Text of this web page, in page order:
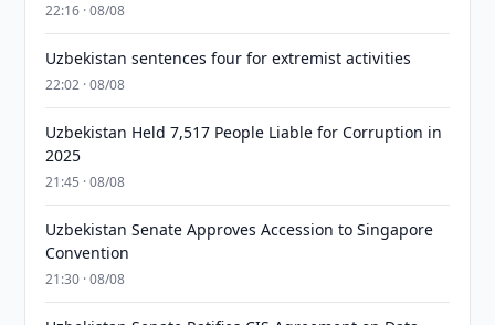
22:16 · 08/08
Uzbekistan sentences four for extremist activities
22:02 · 08/08
Uzbekistan Held 7,517 People Liable for Corruption in
2025
21:45 · 08/08
Uzbekistan Senate Approves Accession to Singapore
Convention
21:30 · 08/08